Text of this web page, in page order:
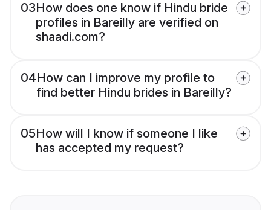
03How does one know if Hindu bride
profiles in Bareilly are verified on
shaadi.com?
04How can I improve my profile to
find better Hindu brides in Bareilly?
05How will I know if someone I like
has accepted my request?